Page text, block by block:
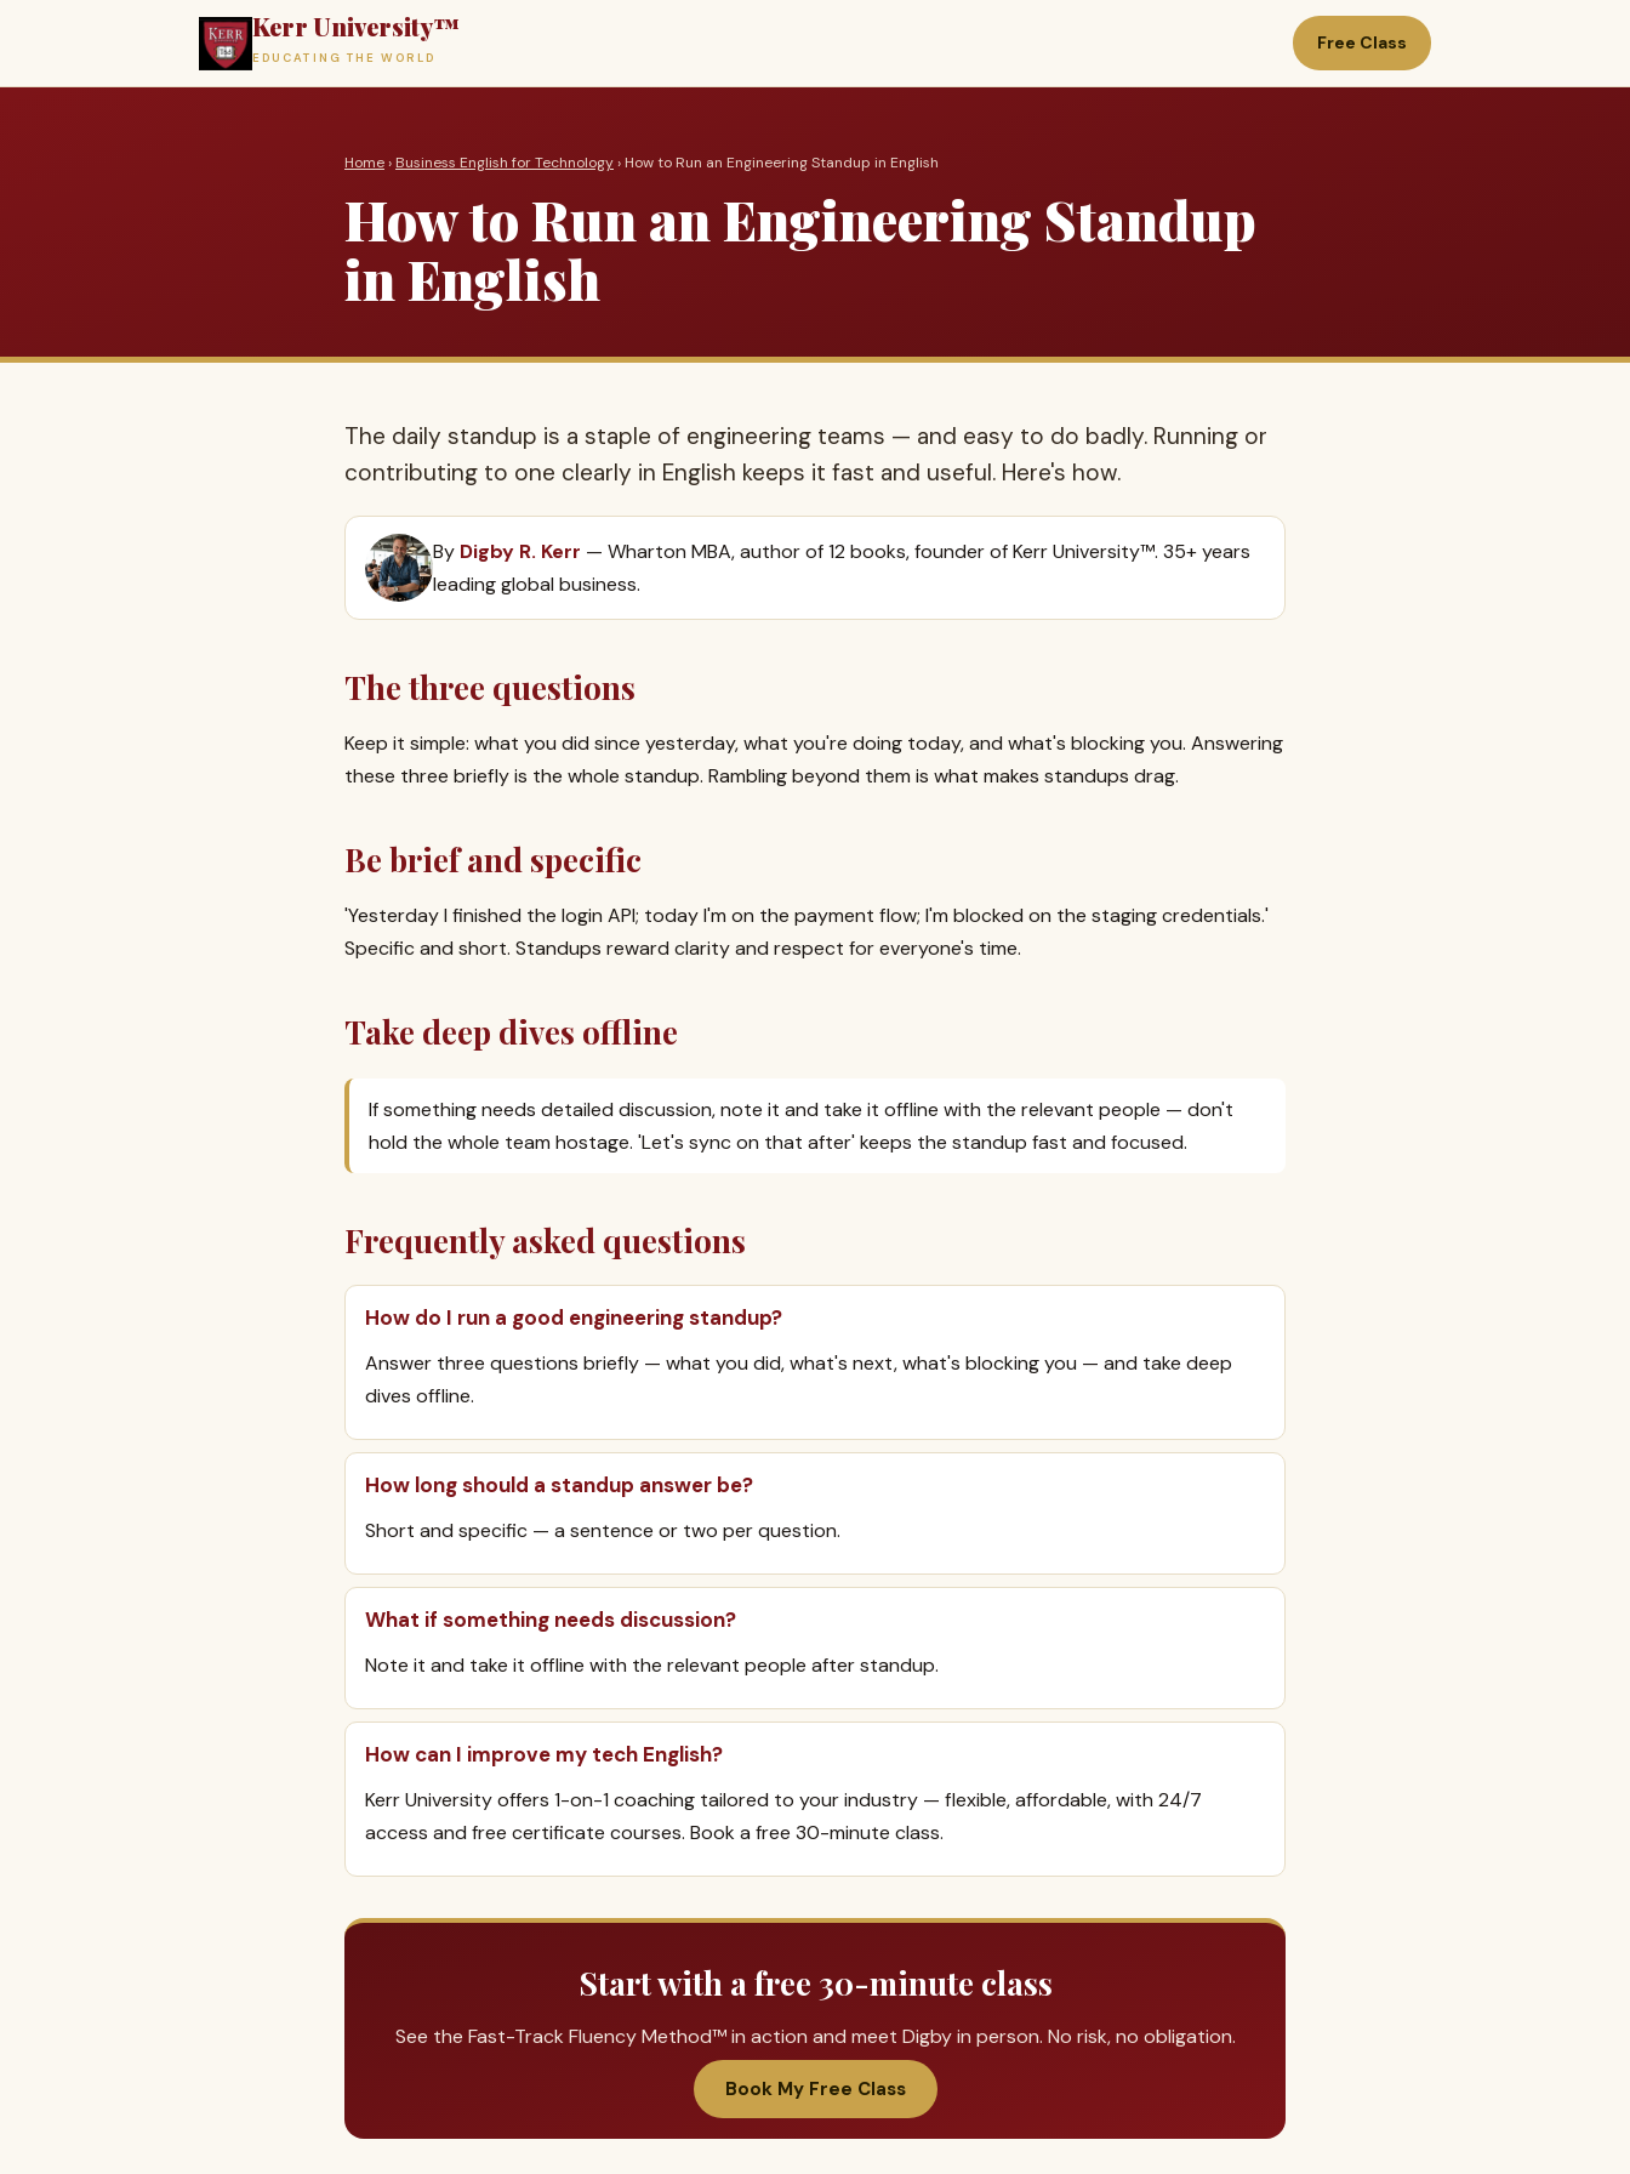
Kerr University™
EDUCATING THE WORLD
Free Class
Home› Business English for Technology› How to Run an Engineering Standup in English
How to Run an Engineering Standup
in English
The daily standup is a staple of engineering teams — and easy to do badly. Running or
contributing to one clearly in English keeps it fast and useful. Here's how.
By Digby R. Kerr — Wharton MBA, author of 12 books, founder of Kerr University™. 35+ years
leading global business.
The three questions
Keep it simple: what you did since yesterday, what you're doing today, and what's blocking you. Answering
these three briefly is the whole standup. Rambling beyond them is what makes standups drag.
Be brief and specific
'Yesterday I finished the login API; today I'm on the payment flow; I'm blocked on the staging credentials.'
Specific and short. Standups reward clarity and respect for everyone's time.
Take deep dives offline
If something needs detailed discussion, note it and take it offline with the relevant people — don't
hold the whole team hostage. 'Let's sync on that after' keeps the standup fast and focused.
Frequently asked questions
How do I run a good engineering standup?
Answer three questions briefly — what you did, what's next, what's blocking you — and take deep
dives offline.
How long should a standup answer be?
Short and specific — a sentence or two per question.
What if something needs discussion?
Note it and take it offline with the relevant people after standup.
How can I improve my tech English?
Kerr University offers 1-on-1 coaching tailored to your industry — flexible, affordable, with 24/7
access and free certificate courses. Book a free 30-minute class.
Start with a free 30-minute class
See the Fast-Track Fluency Method™ in action and meet Digby in person. No risk, no obligation.
Book My Free Class